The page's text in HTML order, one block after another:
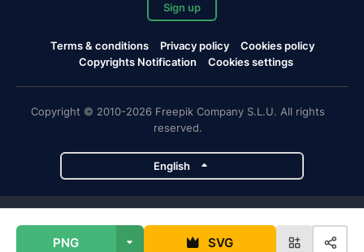
PNG SVG
Sign up
Terms & conditions Privacy policy
Cookies policy
Copyrights Notification
Cookies settings
Copyright © 2010-2026 Freepik Company S.L.U. All rights
reserved.
English